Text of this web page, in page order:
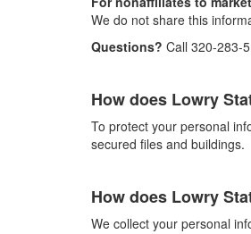
We do not share this
Questions? Call 320-283-
How does Lowry
To protect your personal
secured files and buildings.
How does Lowry
We collect your personal